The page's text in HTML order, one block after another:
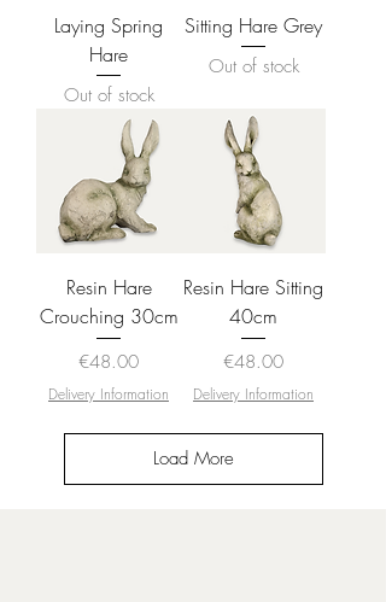
Laying Spring
Hare
Out of stock
Sitting Hare Grey
Out of stock
Resin Hare
Crouching 30cm
Price
€48.00
Delivery Information
Resin Hare Sitting
40cm
Price
€48.00
Delivery Information
Load More